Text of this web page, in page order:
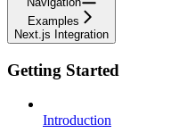
Examples
Next.js Integration
Getting Started
Introduction